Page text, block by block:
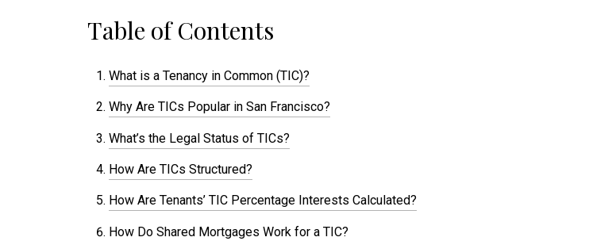
Table of Contents
What is a Tenancy in Common (TIC)?
Why Are TICs Popular in San Francisco?
What’s the Legal Status of TICs?
How Are TICs Structured?
How Are Tenants’ TIC Percentage Interests Calculated?
How Do Shared Mortgages Work for a TIC?